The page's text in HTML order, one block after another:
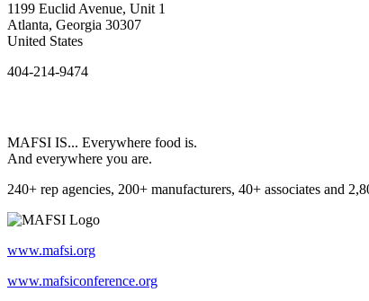
1199 Euclid Avenue, Unit 1
Atlanta, Georgia 30307
United States
404-214-9474
MAFSI IS... Everywhere food is.
And everywhere you are.
240+ rep agencies, 200+ manufacturers, 40+ associates and
www.mafsi.org
www.mafsiconference.org